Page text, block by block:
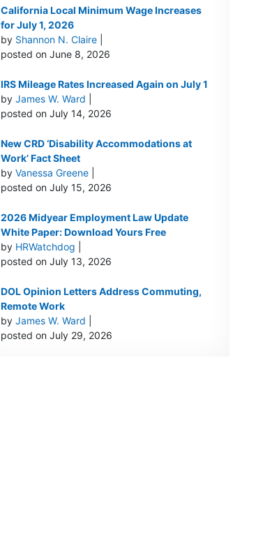
California Local Minimum Wage Increases
for July 1, 2026
by Shannon N. Claire|
posted on June 8, 2026
IRS Mileage Rates Increased Again on July 1
by James W. Ward
posted on July 14, 2026
New CRD ‘Disability Accommodations at
Work’ Fact Sheet
by Vanessa Greene|
posted on July 15, 2026
2026 Midyear Employment Law Update
White Paper: Download Yours Free
by HRWatchdog
posted on July 13, 2026
DOL Opinion Letters Address Commuting,
Remote Work
by James W. Ward
posted on July 29, 2026